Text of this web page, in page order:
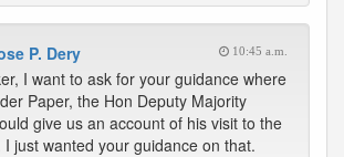
P. Dery 10:45 a.m.
I want to ask for your guidance where
Paper, the Hon Deputy Majority
give us an account of his visit to the
I just wanted your guidance on that.